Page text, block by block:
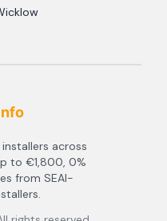
across
to €1,800, 0%
from SEAI-